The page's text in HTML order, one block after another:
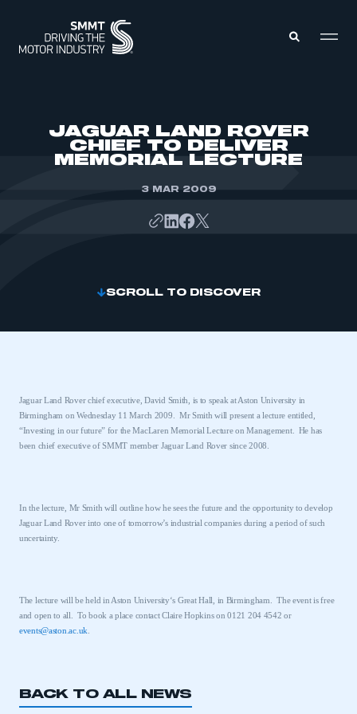
ABOUT
JAGUAR LAND ROVER
CHIEF TO DELIVER
MEMORIAL LECTURE
3 MAR 2009
SCROLL TO DISCOVER
Jaguar Land Rover chief executive, David Smith, is to speak atAston University in
Birmingham on Wednesday 11 March 2009.
Mr Smith will present a lecture entitled,
“Investing in our future” for the MacLaren Memorial Lecture on Management.
He has
been chief executive of SMMT member Jaguar Land Rover since 2008.
In the lecture, Mr Smith will outline how he sees the future and the opportunity to develop
Jaguar Land Rover into one of tomorrow’s industrial companies during a period of such
uncertainty.
The lecture will be held in Aston University‘s Great Hall, in Birmingham
The event is free
and open to all.
To book a place contact Claire Hopkins on 0121 204 4542 or
events@aston.ac.uk
BACK TO ALL NEWS